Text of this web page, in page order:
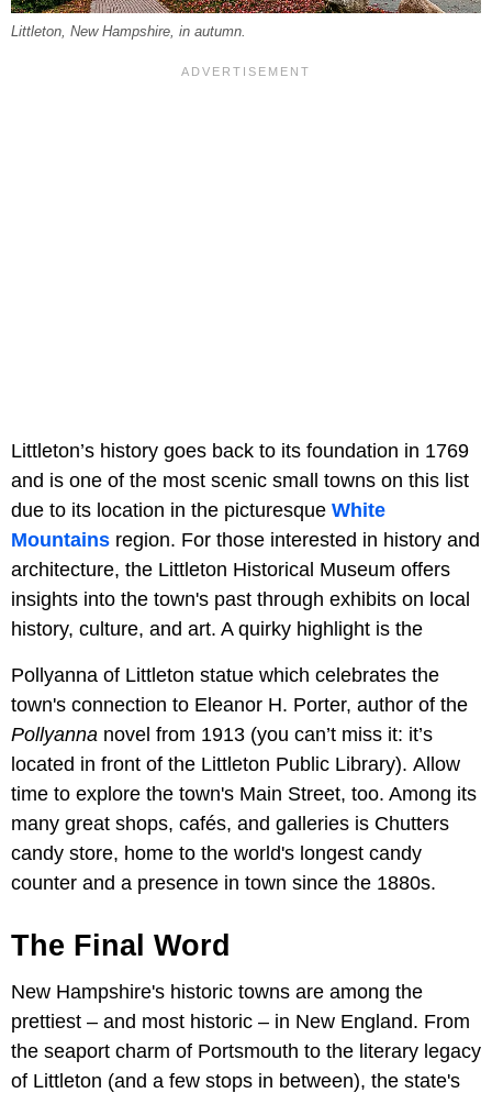
Littleton, New Hampshire, in autumn.
Littleton’s history goes back to its foundation in 1769
and is one of the most scenic small towns on this list
due to its location in the picturesque White
Mountains region. For those interested in history and
architecture, the Littleton Historical Museum offers
insights into the town's past through exhibits on local
history, culture, and art. A quirky highlight is the
Pollyanna of Littleton statue which celebrates the
town's connection to Eleanor H. Porter, author of the
Pollyanna novel from 1913 (you can’t miss it: it’s
located in front of the Littleton Public Library). Allow
time to explore the town's Main Street, too. Among its
many great shops, cafés, and galleries is Chutters
candy store, home to the world's longest candy
counter and a presence in town since the 1880s.
The Final Word
New Hampshire's historic towns are among the
prettiest – and most historic – in New England. From
the seaport charm of Portsmouth to the literary legacy
of Littleton (and a few stops in between), the state's